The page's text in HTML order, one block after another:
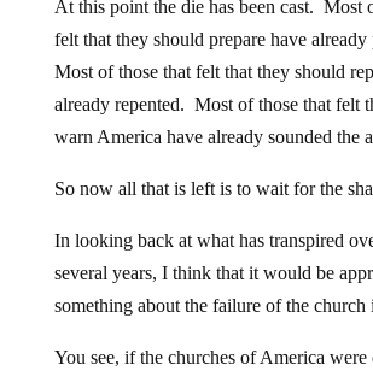
At this point the die has been cast. Most
felt that they should prepare have already
Most of those that felt that they should
already repented. Most of those that felt
warn America have already sounded the
So now all that is left is to wait for the
In looking back at what has transpired
several years, I think that it would be
something about the failure of the church
You see, if the churches of America